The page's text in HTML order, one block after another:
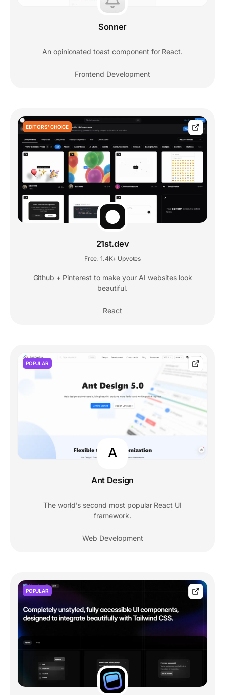
Sonner
An opinionated toast component for React.
Frontend Development
EDITORS' CHOICE
21st.dev
Free, 1.4K+ Upvotes
Github + Pinterest to make your AI websites look
beautiful.
React
POPULAR
A
Ant Design
The world's second most popular React UI
framework.
Web Development
POPULAR